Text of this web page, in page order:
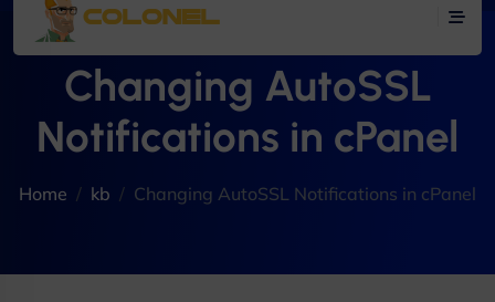
Changing AutoSSL
Notifications in cPanel
Home kb Changing AutoSSL Notifications in cPanel